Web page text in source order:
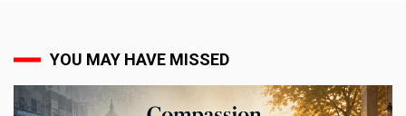
YOU MAY HAVE MISSED